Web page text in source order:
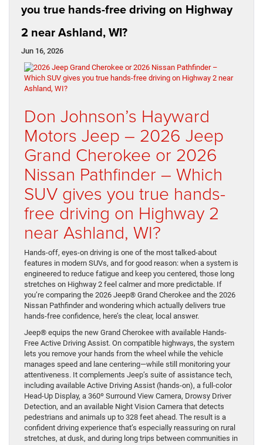
you true hands-free driving on Highway
2 near Ashland, WI?
Jun 16, 2026
Don Johnson’s Hayward
Motors Jeep – 2026 Jeep
Grand Cherokee or 2026
Nissan Pathfinder – Which
SUV gives you true hands-
free driving on Highway 2
near Ashland, WI?
Hands-off, eyes-on driving is one of the most talked-about
features in modern SUVs, and for good reason: when a system is
engineered to reduce fatigue and keep you centered, those long
stretches on Highway 2 feel calmer and more predictable. If
you’re comparing the 2026 Jeep® Grand Cherokee and the 2026
Nissan Pathfinder and wondering which actually delivers true
hands-free confidence, here’s the clear, local answer.
Jeep® equips the new Grand Cherokee with available Hands-
Free Active Driving Assist. On compatible highways, the system
lets you remove your hands from the wheel while the vehicle
manages speed and lane centering—while still monitoring your
attentiveness. It complements Jeep’s suite of assistance tech,
including available Active Driving Assist (hands-on), a full-color
Head-Up Display, a 360º Surround View Camera, Drowsy Driver
Detection, and an available Night Vision Camera that detects
pedestrians and animals up to 328 feet ahead. The result is a
confident driving experience that’s especially reassuring on rural
stretches, at dusk, and during long trips between communities in